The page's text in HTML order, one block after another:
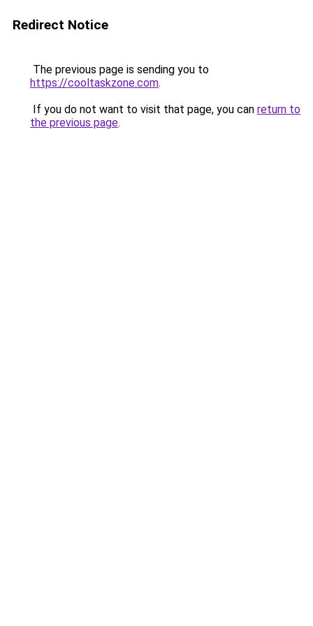
Redirect Notice
The previous page is sending you to
https://cooltaskzone.com.
If you do not want to visit that page, you can return to
the previous page.